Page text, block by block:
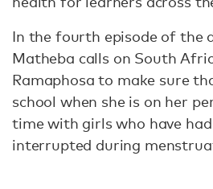
In the fourth episode of the
Matheba calls on South
Ramaphosa to make sure
school when she is on her
time with girls who have
interrupted during